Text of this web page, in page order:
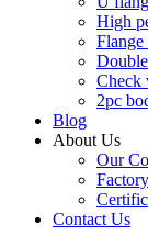
High
Check
2pc
Blog
About Us
Our
Contact Us